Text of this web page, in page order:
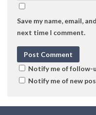
Save my name, email,
next time I comment.
Notify me of follow-
Notify me of new